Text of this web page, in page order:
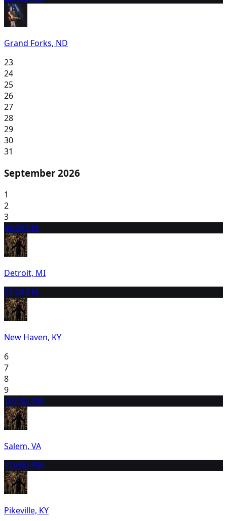
Grand Forks, ND
23
24
25
26
27
28
29
30
31
September 2026
1
2
3
48:00 PM
Detroit, MI
57:00 PM
New Haven, KY
6
7
8
9
107:30 PM
Salem, VA
118:00 PM
Pikeville, KY